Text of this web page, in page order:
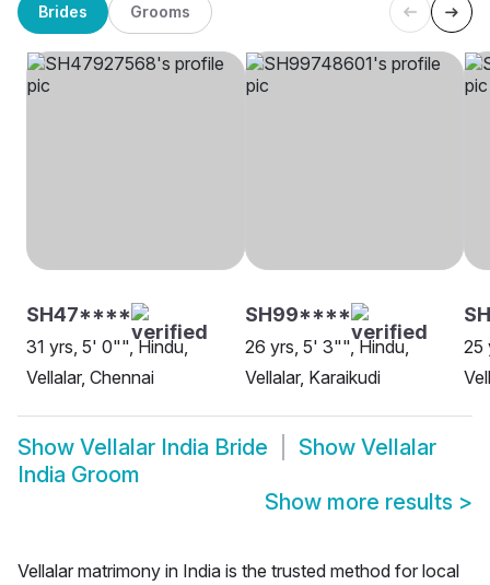
Brides Grooms
SH47****
31 yrs, 5' 0"", Hindu,
Vellalar, Chennai
SH99****
26 yrs, 5' 3"", Hindu,
Vellalar, Karaikudi
25
Show Vellalar India Bride Show Vellalar
India Groom
Show more results >
Vellalar matrimony in India is the trusted method for local